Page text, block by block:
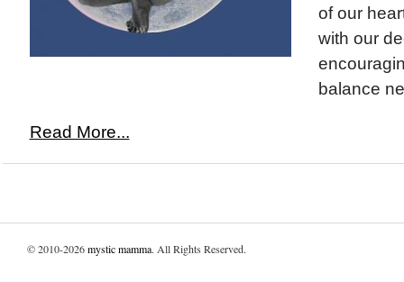
of our
with our
balance
Read More...
© 2010-2026mystic mamma. All Rights Reserved.